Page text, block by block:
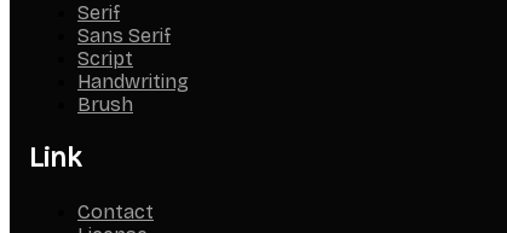
Serif
Sans Serif
Script
Handwriting
Brush
Link
Contact